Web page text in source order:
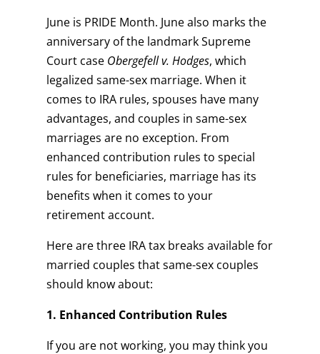
June is PRIDE Month. June also marks the
anniversary of the landmark Supreme
Court case Obergefell v. Hodges, which
legalized same-sex marriage. When it
comes to IRA rules, spouses have many
advantages, and couples in same-sex
marriages are no exception. From
enhanced contribution rules to special
rules for beneficiaries, marriage has its
benefits when it comes to your
retirement account.
Here are three IRA tax breaks available for
married couples that same-sex couples
should know about:
1. Enhanced Contribution Rules
If you are not working, you may think you